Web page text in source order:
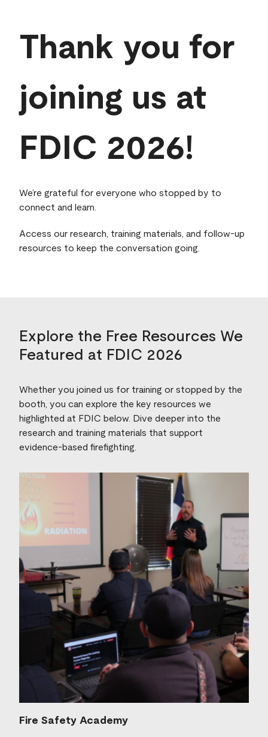
Thank you for
joining us at
FDIC 2026!
We’re grateful for everyone who stopped by to
connect and learn.
Access our research, training materials, and follow‑up
resources to keep the conversation going.
Explore the Free Resources We
Featured at FDIC 2026
Whether you joined us for training or stopped by the
booth, you can explore the key resources we
highlighted at FDIC below. Dive deeper into the
research and training materials that support
evidence‑based firefighting.
Fire Safety Academy